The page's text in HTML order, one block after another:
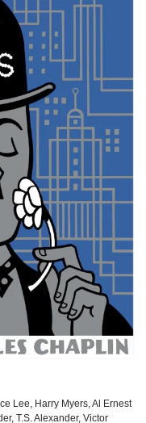
Lee, Harry Myers, Al Ernest
T.S. Alexander, Victor